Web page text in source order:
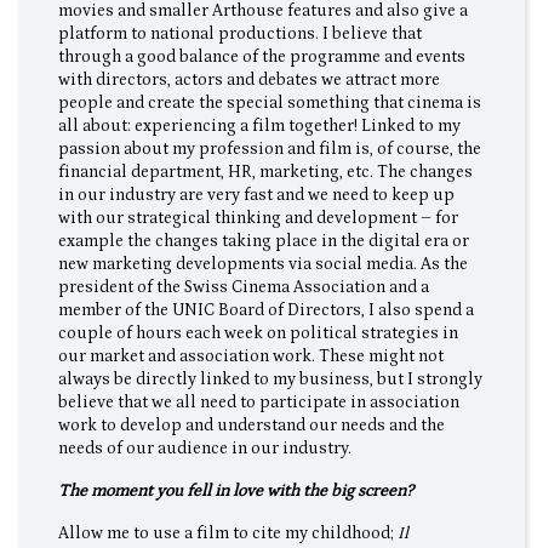
movies and smaller Arthouse features and also give a
platform to national productions. I believe that
through a good balance of the programme and events
with directors, actors and debates we attract more
people and create the special something that cinema is
all about: experiencing a film together! Linked to my
passion about my profession and film is, of course, the
financial department, HR, marketing, etc. The changes
in our industry are very fast and we need to keep up
with our strategical thinking and development – for
example the changes taking place in the digital era or
new marketing developments via social media. As the
president of the Swiss Cinema Association and a
member of the UNIC Board of Directors, I also spend a
couple of hours each week on political strategies in
our market and association work. These might not
always be directly linked to my business, but I strongly
believe that we all need to participate in association
work to develop and understand our needs and the
needs of our audience in our industry.
The moment you fell in love with the big screen?
Allow me to use a film to cite my childhood; Il